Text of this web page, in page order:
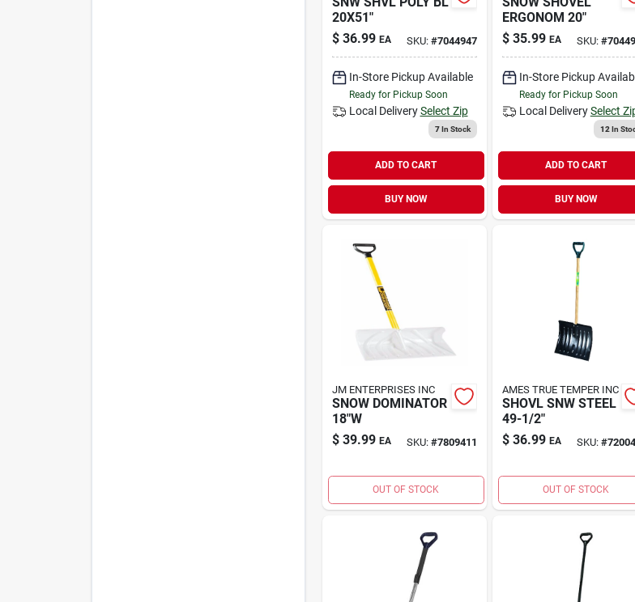
20X51"
$ 36.99 EA SKU: #7044947
In-Store Pickup Available
Ready for Pickup Soon
Local Delivery Select Zip
7In Stock
ADD TO CART
BUY NOW
ERGONOM 20"
$ 35.99 EA SKU: #
In-Store Pickup
Ready for Pickup Soon
Local Delivery Select
12 In
ADD TO CART
BUY NOW
JM ENTERPRISES INC
SNOW DOMINATOR
18"W
$ 39.99 EA SKU: #7809411
OUT OF STOCK
AMES TRUE TEMPER INC
SHOVL SNW STEEL
49-1/2"
$ 36.99 EA SKU: #
OUT OF STOCK